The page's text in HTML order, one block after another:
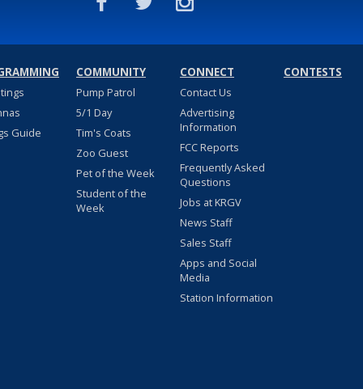
Guide
COMMUNITY
Pump Patrol
5/1 Day
Tim's Coats
Zoo Guest
Pet of the Week
Student of the
Week
CONNECT
Contact Us
Advertising
Information
FCC Reports
Frequently Asked
Questions
Jobs at KRGV
News Staff
Sales Staff
Apps and Social
Media
Station Information
CONTESTS